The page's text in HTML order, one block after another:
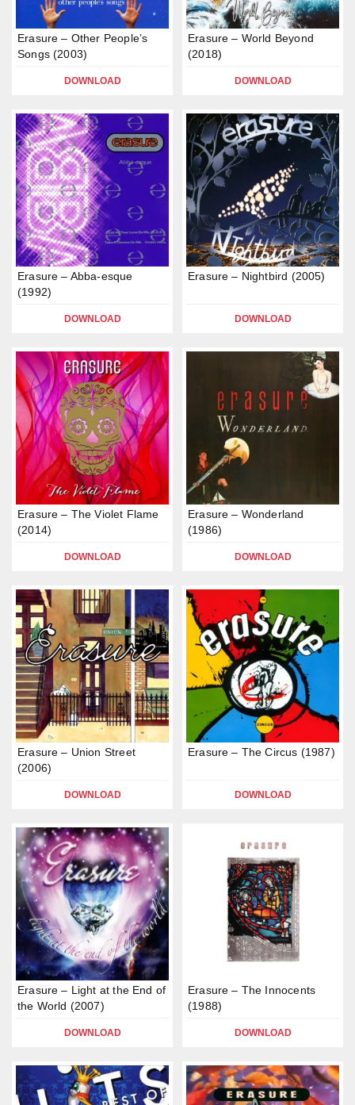
Erasure – Other People’s
Songs (2003)
DOWNLOAD
Erasure – World Beyond
(2018)
DOWNLOAD
Erasure – Abba-esque
(1992)
DOWNLOAD
Erasure – Nightbird (2005)
DOWNLOAD
Erasure – The Violet Flame
(2014)
DOWNLOAD
Erasure – Wonderland
(1986)
DOWNLOAD
Erasure – Union Street
(2006)
DOWNLOAD
Erasure – The Circus (1987)
DOWNLOAD
Erasure – Light at the End of
the World (2007)
DOWNLOAD
Erasure – The Innocents
(1988)
DOWNLOAD